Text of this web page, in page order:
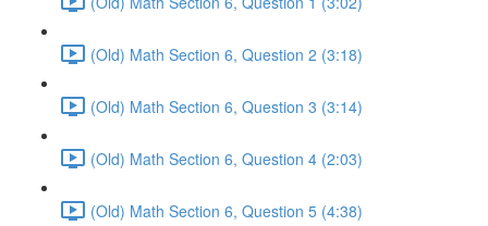
(Old) Math Section 6, Question 2 (3:18)
(Old) Math Section 6, Question 3 (3:14)
(Old) Math Section 6, Question 4 (2:03)
(Old) Math Section 6, Question 5 (4:38)